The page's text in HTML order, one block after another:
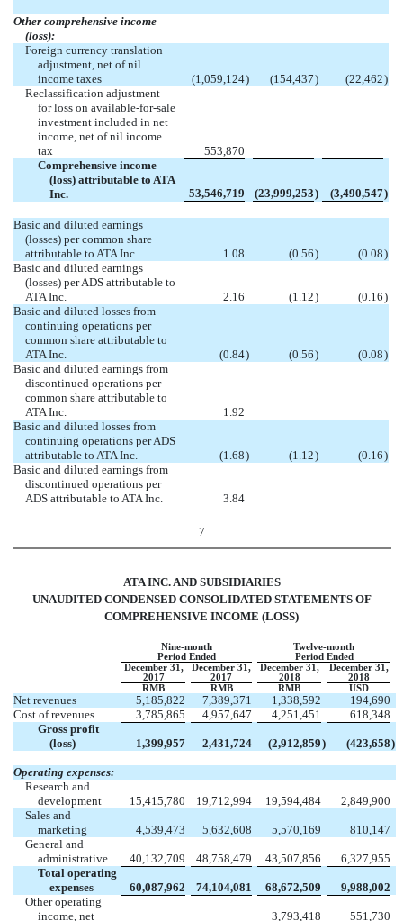
Other comprehensive income
(loss):
Foreign currency translation
adjustment, net of nil
income taxes
(1,059,124) (154,437) (22,462)
Reclassification adjustment
for loss on available-for-sale
investment included in net
income, net of nil income
tax
553,870
Comprehensive income
(loss) attributable to ATA
Inc.
53,546,719 (23,999,253) (3,490,547)
Basic and diluted earnings
(losses) per common share
attributable to ATA Inc.
1.08 (0.56) (0.08)
Basic and diluted earnings
(losses) per ADS attributable to
ATA Inc.
2.16 (1.12) (0.16)
Basic and diluted losses from
continuing operations per
common share attributable to
ATA Inc.
(0.84) (0.56) (0.08)
Basic and diluted earnings from
discontinued operations per
common share attributable to
ATA Inc.
1.92
Basic and diluted losses from
continuing operations per ADS
attributable to ATA Inc.
(1.68) (1.12) (0.16)
Basic and diluted earnings from
discontinued operations per
ADS attributable to ATA Inc.
3.84
7
ATA INC. AND SUBSIDIARIES
UNAUDITED CONDENSED CONSOLIDATED STATEMENTS OF
COMPREHENSIVE INCOME (LOSS)
Nine-month
Period Ended
Twelve-month
Period Ended
December 31,
December 31, December 31,
December 31,
2017
2017 2018
2018
RMB
RMB RMB USD
Net revenues 5,185,822 7,389,371 1,338,592
194,690
Cost of revenues
3,785,865 4,957,647 4,251,451
618,348
Gross profit
(loss)
1,399,957 2,431,724 (2,912,859) (423,658)
Operating expenses:
Research and
development
15,415,780 19,712,994 19,594,484
2,849,900
Sales and
marketing
4,539,473 5,632,608 5,570,169
810,147
General and
administrative
40,132,709 48,758,479 43,507,856
6,327,955
Total operating
expenses
60,087,962 74,104,081 68,672,509
9,988,002
Other operating
income, net
3,793,418 551,730